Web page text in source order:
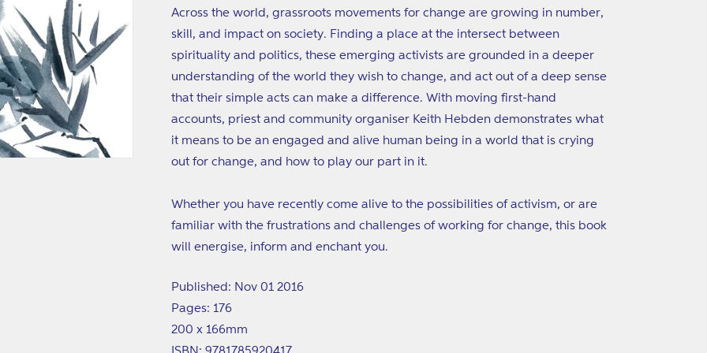
Across the world, grassroots movements for change are growing in number,
skill, and impact on society. Finding a place at the intersect between
spirituality and politics, these emerging activists are grounded in a deeper
understanding of the world they wish to change, and act out of a deep sense
that their simple acts can make a difference. With moving first-hand
accounts, priest and community organiser Keith Hebden demonstrates what
it means to be an engaged and alive human being in a world that is crying
out for change, and how to play our part in it.
Whether you have recently come alive to the possibilities of activism, or are
familiar with the frustrations and challenges of working for change, this book
will energise, inform and enchant you.
Published: Nov 01 2016
Pages: 176
200 x 166mm
ISBN: 9781785920417